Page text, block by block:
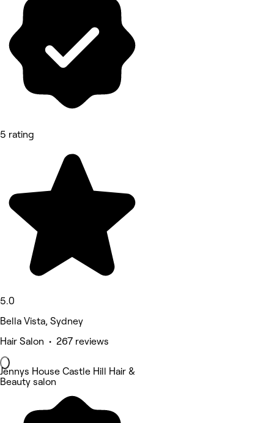
5 rating
5.0
Bella Vista, Sydney
Hair Salon • 267 reviews
Jennys House Castle Hill Hair &
Beauty salon